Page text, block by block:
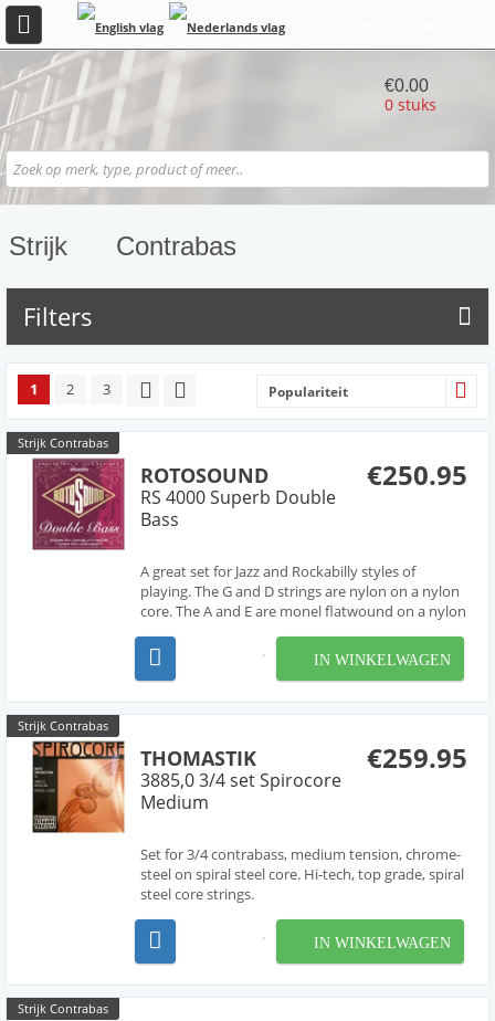
€0.00
0 stuks
Strijk Contrabas
Filters
1 2 3 Populariteit
Strijk Contrabas
€250.95
ROTOSOUND
RS 4000 Superb Double
Bass
A great set for Jazz and Rockabilly styles of
playing. The G and D strings are nylon on a nylon
core. The A and E are monel flatwound on a nylon
positions.
IN WINKELWAGEN
Strijk Contrabas
€259.95
THOMASTIK
3885,0 3/4 set Spirocore
Medium
Set for 3/4 contrabass, medium tension, chrome-
steel on spiral steel core. Hi-tech, top grade, spiral
steel core strings.
IN WINKELWAGEN
Strijk Contrabas